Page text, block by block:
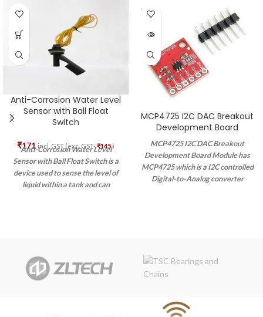
Anti-Corrosion Water Level
Sensor with Ball Float
Switch
₹171 incl. GST (exc. GST-₹145)
Anti-Corrosion Water Level
Sensor with Ball Float Switch is a
device used to sense the level of
liquid within a tank and can
SOLD
OUT
MCP4725 I2C DAC Breakout
Development Board
MCP4725 I2C DAC Breakout
Development Board Module has
MCP4725 which is a I2C controlled
Digital-to-Analog converter
analog converters are great for
sound generation, musical